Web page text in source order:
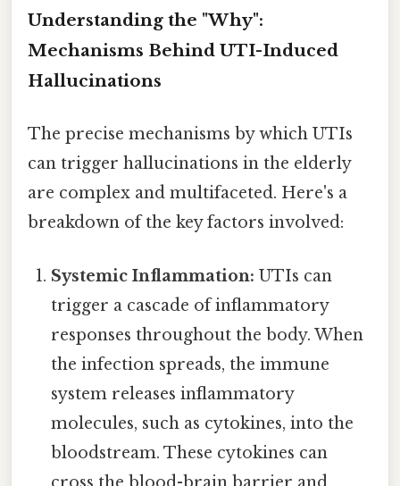
Understanding the "Why":
Mechanisms Behind UTI-Induced
Hallucinations
The precise mechanisms by which UTIs
can trigger hallucinations in the elderly
are complex and multifaceted. Here's a
breakdown of the key factors involved:
Systemic Inflammation: UTIs can
trigger a cascade of inflammatory
responses throughout the body. When
the infection spreads, the immune
system releases inflammatory
molecules, such as cytokines, into the
bloodstream. These cytokines can